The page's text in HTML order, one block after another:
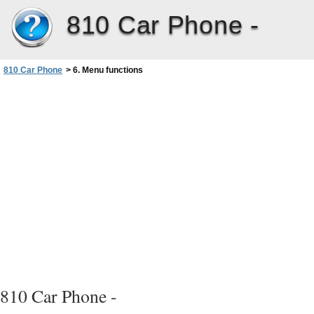
810 Car Phone -
810 Car Phone > 6. Menu functions
810 Car Phone -